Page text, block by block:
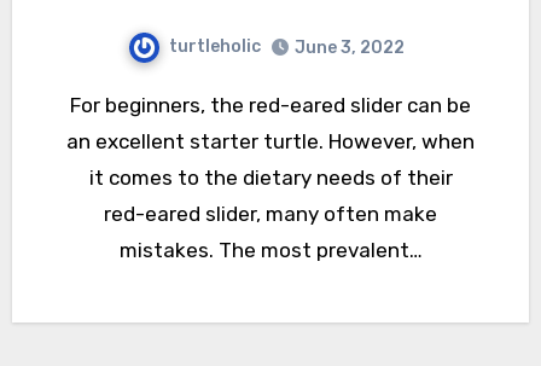
turtleholic June 3, 2022
For beginners, the red-eared slider can be
an excellent starter turtle. However, when
it comes to the dietary needs of their
red-eared slider, many often make
mistakes. The most prevalent…